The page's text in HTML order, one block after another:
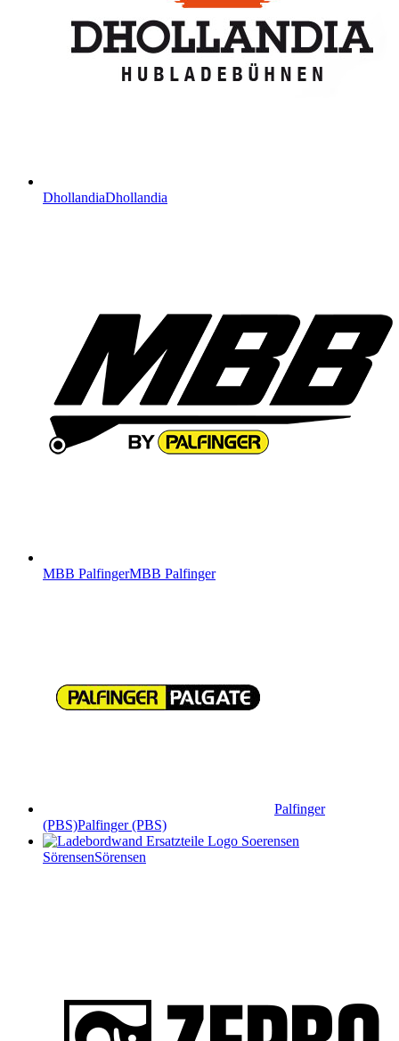
DhollandiaDhollandia
MBB PalfingerMBB Palfinger
Palfinger
(PBS)Palfinger (PBS)
SörensenSörensen